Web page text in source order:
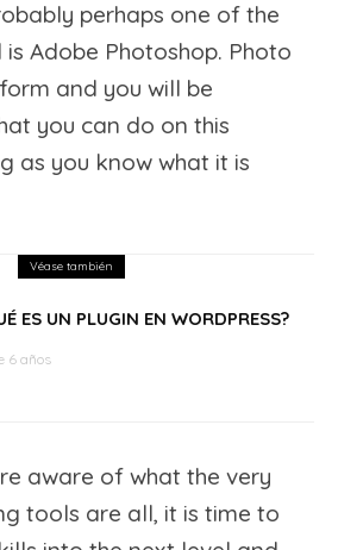
perhaps one of the
Adobe Photoshop. Photo
and you will be
you can do on this
as you know what it is
Véase también
ES UN PLUGIN EN WORDPRESS?
6 años
aware of what the very
tools are all, it is time to